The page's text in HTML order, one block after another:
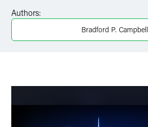
LinkedIn
Authors:
Bradford P. Campbell